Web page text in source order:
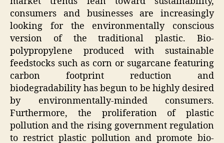
consumers and businesses are increasingly
looking for the environmentally conscious
version of the traditional plastic. Bio-
polypropylene produced with sustainable
feedstocks such as corn or sugarcane featuring
carbon footprint reduction and
biodegradability has begun to be highly desired
by environmentally-minded consumers.
Furthermore, the proliferation of plastic
pollution and the rising government regulation
to restrict plastic pollution and promote bio-